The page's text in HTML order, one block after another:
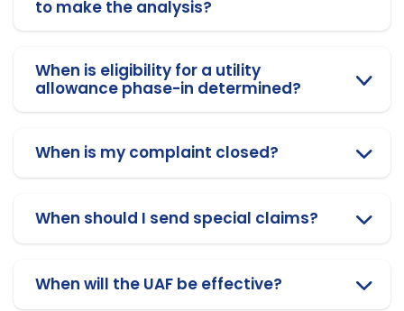
to make the analysis?
When is eligibility for a utility
allowance phase-in determined?
When is my complaint closed?
When should I send special claims?
When will the UAF be effective?